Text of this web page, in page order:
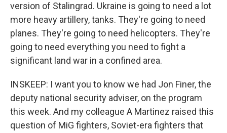
version of Stalingrad. Ukraine is going to need a lot
more heavy artillery, tanks. They're going to need
planes. They're going to need helicopters. They're
going to need everything you need to fight a
significant land war in a confined area.
INSKEEP: I want you to know we had Jon Finer, the
deputy national security adviser, on the program
this week. And my colleague A Martinez raised this
question of MiG fighters, Soviet-era fighters that